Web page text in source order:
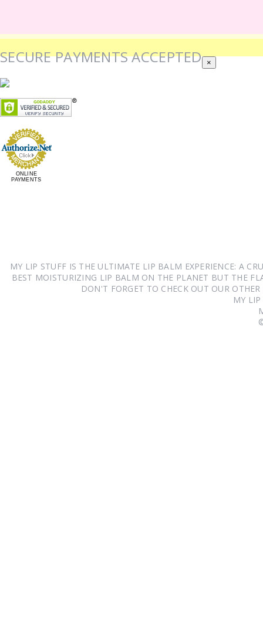
SECURE PAYMENTS ACCEPTED
ONLINE
PAYMENTS
MY LIP STUFF IS THE ULTIMATE LIP BALM EXPERIENCE: A
BEST MOISTURIZING LIP BALM ON THE PLANET BUT THE
DON'T FORGET TO CHECK OUT OUR
MY
×